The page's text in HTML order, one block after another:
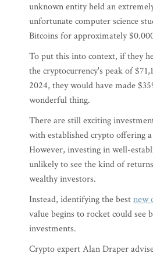
unknown entity held an
unfortunate computer science
Bitcoins for approximately
To put this into context, if they
the cryptocurrency's peak of
2024, they would have made
wonderful thing.
There are still exciting
with established crypto offering
However, investing in well-
unlikely to see the kind of
wealthy investors.
Instead, identifying the bestnew
value begins to rocket could see
investments.
Crypto expert Alan Draper